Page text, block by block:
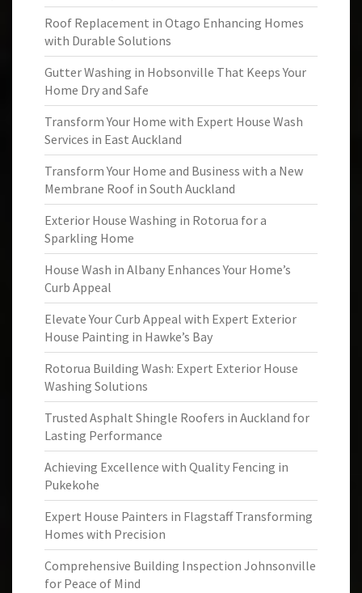
Roof Replacement in Otago Enhancing Homes
with Durable Solutions
Gutter Washing in Hobsonville That Keeps Your
Home Dry and Safe
Transform Your Home with Expert House Wash
Services in East Auckland
Transform Your Home and Business with a New
Membrane Roof in South Auckland
Exterior House Washing in Rotorua for a
Sparkling Home
House Wash in Albany Enhances Your Home’s
Curb Appeal
Elevate Your Curb Appeal with Expert Exterior
House Painting in Hawke’s Bay
Rotorua Building Wash: Expert Exterior House
Washing Solutions
Trusted Asphalt Shingle Roofers in Auckland for
Lasting Performance
Achieving Excellence with Quality Fencing in
Pukekohe
Expert House Painters in Flagstaff Transforming
Homes with Precision
Comprehensive Building Inspection Johnsonville
for Peace of Mind